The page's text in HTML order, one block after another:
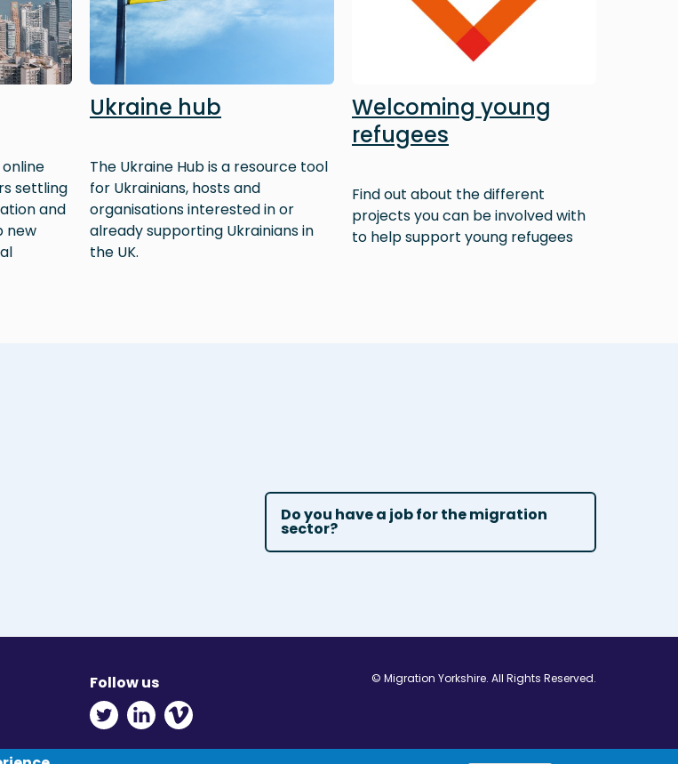
online
settling
and
new
Ukraine hub
The Ukraine Hub is a resource tool
for Ukrainians, hosts and
organisations interested in or
already supporting Ukrainians in
the UK.
Welcoming young
refugees
Find out about the different
projects you can be involved with
to help support young refugees
Do you have a job for the migration
sector?
Follow us
Twitter - Opens in new window
Linkedin - Opens in new window
Vimeo - Opens in new window
© Migration Yorkshire. All Rights Reserved.